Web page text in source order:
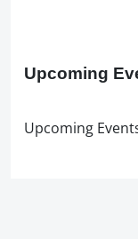
Upcoming
Upcoming